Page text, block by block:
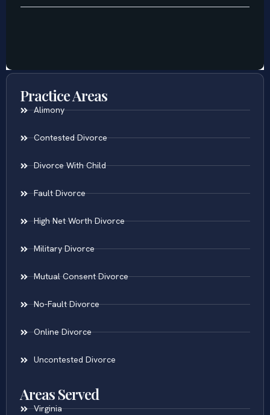
Practice Areas
Alimony
Contested Divorce
Divorce With Child
Fault Divorce
High Net Worth Divorce
Military Divorce
Mutual Consent Divorce
No-Fault Divorce
Online Divorce
Uncontested Divorce
Areas Served
Virginia